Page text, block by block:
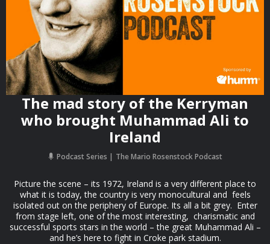
The mad story of the Kerryman
who brought Muhammad Ali to
Ireland
Podcast Series The Mario Rosenstock Podcast
Picture the scene – its 1972, Ireland is a very different place to
what it is today, the country is very monocultural and feels
isolated out on the periphery of Europe. Its all a bit grey. Enter
from stage left, one of the most interesting, charismatic and
successful sports stars in the world – the great Muhammad Ali –
and he’s here to fight in Croke park stadium.